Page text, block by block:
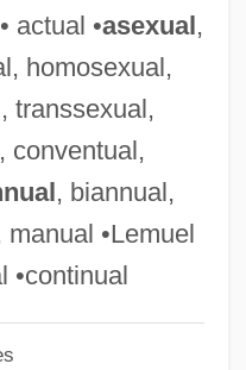
actual •asexual,
homosexual,
transsexual,
, conventual,
, biannual,
•Lemuel
•continual